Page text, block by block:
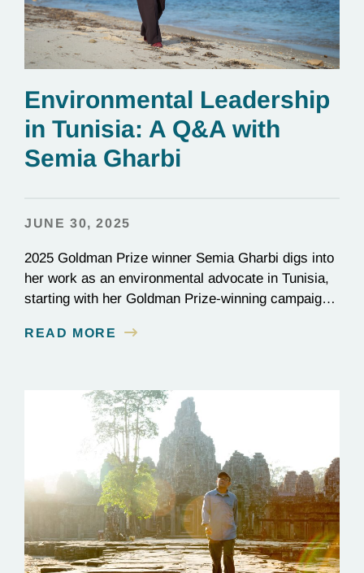
Environmental Leadership
in Tunisia: A Q&A with
Semia Gharbi
JUNE 30, 2025
2025 Goldman Prize winner Semia Gharbi digs into
her work as an environmental advocate in Tunisia,
starting with her Goldman Prize-winning campaign
country.
READ MORE